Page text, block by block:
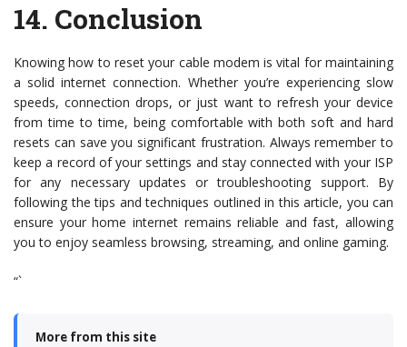
14. Conclusion
Knowing how to reset your cable modem is vital for maintaining
a solid internet connection. Whether you’re experiencing slow
speeds, connection drops, or just want to refresh your device
from time to time, being comfortable with both soft and hard
resets can save you significant frustration. Always remember to
keep a record of your settings and stay connected with your ISP
for any necessary updates or troubleshooting support. By
following the tips and techniques outlined in this article, you can
ensure your home internet remains reliable and fast, allowing
you to enjoy seamless browsing, streaming, and online gaming.
“`
More from this site